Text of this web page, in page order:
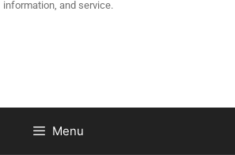
information, and service.
Menu